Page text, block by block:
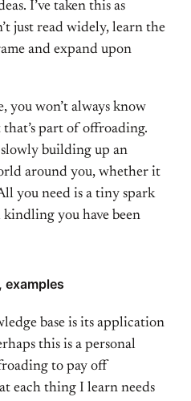
I’ve taken this as
just read widely, learn the
and expand upon
you won’t always know
part of offroading.
building up an
around you, whether it
you need is a tiny spark
you have been
examples
base is its application
this is a personal
to pay off
each thing I learn needs